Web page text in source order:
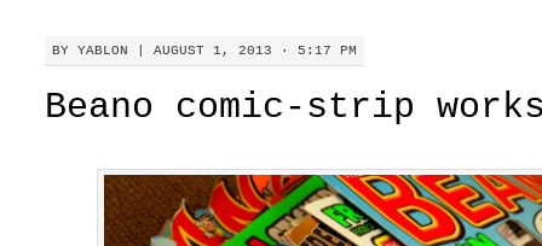
BY YABLON |AUGUST 1, 2013 · 5:17 PM
Beano comic-strip